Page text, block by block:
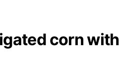
corn with